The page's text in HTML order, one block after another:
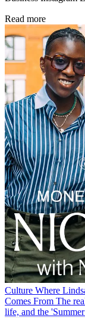
Read more
Culture Where
Comes From The
life, and the